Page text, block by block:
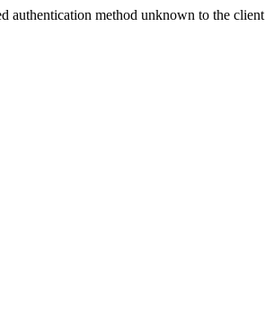
authentication method unknown to the client